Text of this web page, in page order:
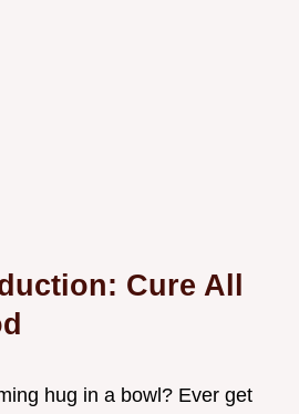
Cure All
hug in a bowl? Ever get